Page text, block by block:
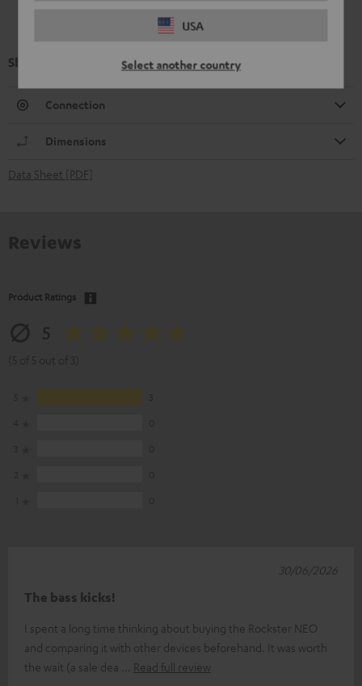
USA
Select another country
Shure PGA58
Connection
Dimensions
Data Sheet [PDF]
Product Ratings
The bass kicks!
I spent a long time thinking about buying the Rockster NEO
and comparing it with other devices beforehand. It was worth
the wait (a sale dea
Read full review
30/06/2026